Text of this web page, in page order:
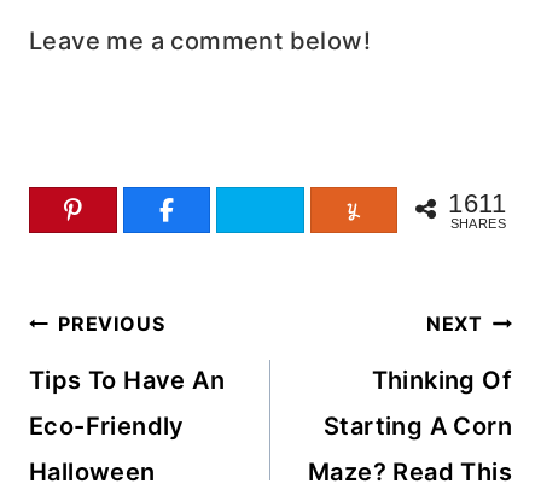
Leave me a comment below!
1611
SHARES
Post
navigation
PREVIOUS
Tips To Have An
Eco-Friendly
Halloween
NEXT
Thinking Of
Starting A Corn
Maze? Read This